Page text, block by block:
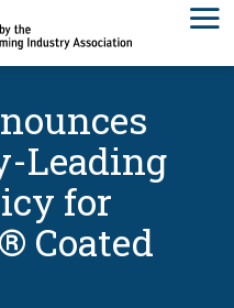
Leading
for
Coated